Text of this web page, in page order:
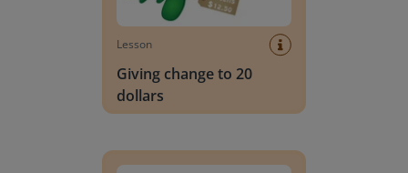
Lesson
Giving change to 20
dollars